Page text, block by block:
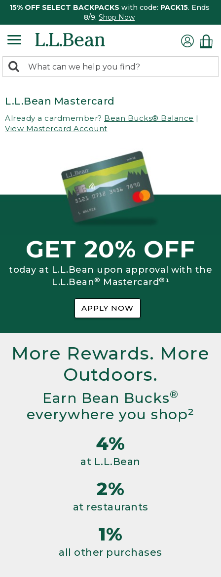
15% OFF SELECT BACKPACKS with code: PACK15. Ends
8/9. Shop Now
search
Search:
L.L.Bean Mastercard
Already a cardmember? Bean Bucks® Balance |
View Mastercard Account
GET 20% OFF
today at L.L.Bean upon approval with the
L.L.Bean® Mastercard®¹
APPLY NOW
More Rewards. More
Outdoors.
Earn Bean Bucks®
everywhere you shop²
4%
at L.L.Bean
2%
at restaurants
1%
all other purchases